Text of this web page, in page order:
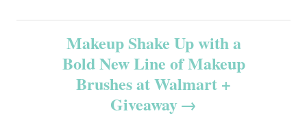
s
Makeup Shake Up with a
Bold New Line of Makeup
Brushes at Walmart +
Giveaway